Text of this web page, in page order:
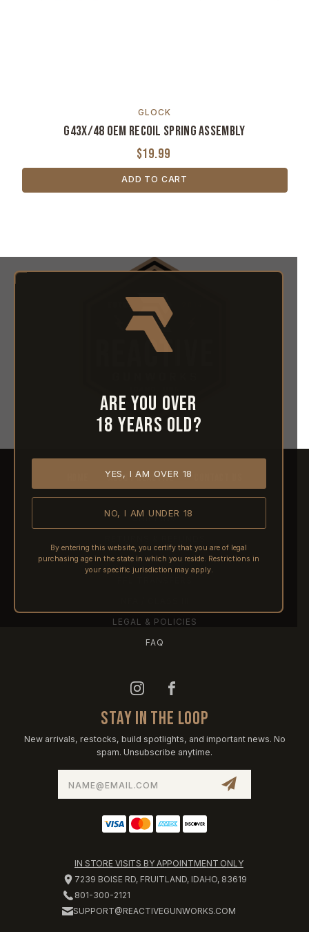
GLOCK
G43X/48 OEM Recoil Spring Assembly
$19.99
ADD TO CART
Are you over
18 years old?
YES, I AM OVER 18
NO, I AM UNDER 18
By entering this website, you certify that you are of legal
purchasing age in the state in which you reside. Restrictions in
your specific jurisdiction may apply.
ABOUT REACTIVE
SHIPPING
PRE-ORDERS
LEGAL & POLICIES
FAQ
STAY IN THE LOOP
New arrivals, restocks, build spotlights, and important news. No
spam. Unsubscribe anytime.
IN STORE VISITS BY APPOINTMENT ONLY
7239 BOISE RD, FRUITLAND, IDAHO, 83619
801-300-2121
SUPPORT@REACTIVEGUNWORKS.COM